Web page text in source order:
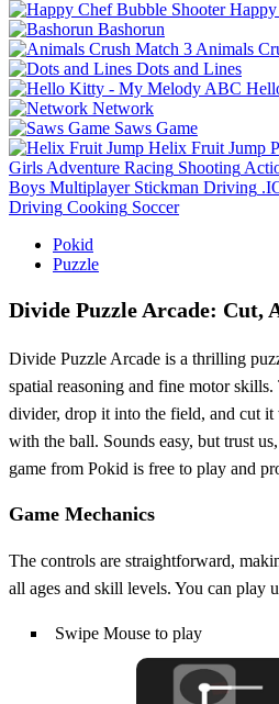
Bashorun
Animals
Dots and Lines
Network
Saws Game
Helix Fruit Jump
Girls Adventure Racing Shooting
Boys Multiplayer Stickman Driving
Driving Cooking Soccer
Pokid
Puzzle
Divide Puzzle Arcade: Cut,
Divide Puzzle Arcade is a thrilling
spatial reasoning and fine motor
divider, drop it into the field, and cut
with the ball. Sounds easy, but trust
game from Pokid is free to play and
Game Mechanics
The controls are straightforward,
all ages and skill levels. You can play
Swipe Mouse to play